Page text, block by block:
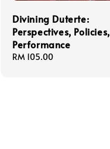
Divining Duterte:
Perspectives, Policies,
Performance
Regular
RM 105.00